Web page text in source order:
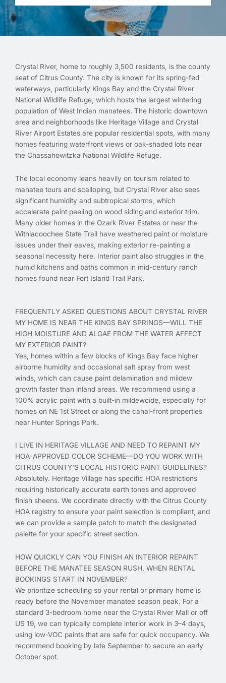
Crystal River, home to roughly 3,500 residents, is the county
seat of Citrus County. The city is known for its spring-fed
waterways, particularly Kings Bay and the Crystal River
National Wildlife Refuge, which hosts the largest wintering
population of West Indian manatees. The historic downtown
area and neighborhoods like Heritage Village and Crystal
River Airport Estates are popular residential spots, with many
homes featuring waterfront views or oak-shaded lots near
the Chassahowitzka National Wildlife Refuge.
The local economy leans heavily on tourism related to
manatee tours and scalloping, but Crystal River also sees
significant humidity and subtropical storms, which
accelerate paint peeling on wood siding and exterior trim.
Many older homes in the Ozark River Estates or near the
Withlacoochee State Trail have weathered paint or moisture
issues under their eaves, making exterior re-painting a
seasonal necessity here. Interior paint also struggles in the
humid kitchens and baths common in mid-century ranch
homes found near Fort Island Trail Park.
FREQUENTLY ASKED QUESTIONS ABOUT CRYSTAL RIVER
MY HOME IS NEAR THE KINGS BAY SPRINGS—WILL THE
HIGH MOISTURE AND ALGAE FROM THE WATER AFFECT
MY EXTERIOR PAINT?
Yes, homes within a few blocks of Kings Bay face higher
airborne humidity and occasional salt spray from west
winds, which can cause paint delamination and mildew
growth faster than inland areas. We recommend using a
100% acrylic paint with a built-in mildewcide, especially for
homes on NE 1st Street or along the canal-front properties
near Hunter Springs Park.
I LIVE IN HERITAGE VILLAGE AND NEED TO REPAINT MY
HOA-APPROVED COLOR SCHEME—DO YOU WORK WITH
CITRUS COUNTY'S LOCAL HISTORIC PAINT GUIDELINES?
Absolutely. Heritage Village has specific HOA restrictions
requiring historically accurate earth tones and approved
finish sheens. We coordinate directly with the Citrus County
HOA registry to ensure your paint selection is compliant, and
we can provide a sample patch to match the designated
palette for your specific street section.
HOW QUICKLY CAN YOU FINISH AN INTERIOR REPAINT
BEFORE THE MANATEE SEASON RUSH, WHEN RENTAL
BOOKINGS START IN NOVEMBER?
We prioritize scheduling so your rental or primary home is
ready before the November manatee season peak. For a
standard 3-bedroom home near the Crystal River Mall or off
US 19, we can typically complete interior work in 3–4 days,
using low-VOC paints that are safe for quick occupancy. We
recommend booking by late September to secure an early
October spot.